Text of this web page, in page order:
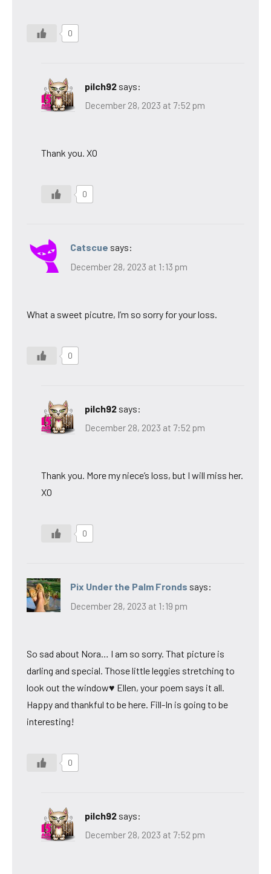
0
pilch92 says:
December 28, 2023 at 7:52 pm
Thank you. XO
0
Catscue says:
December 28, 2023 at 1:13 pm
What a sweet picutre, I’m so sorry for your loss.
0
pilch92 says:
December 28, 2023 at 7:52 pm
Thank you. More my niece’s loss, but I will miss her.
XO
0
Pix Under the Palm Fronds says:
December 28, 2023 at 1:19 pm
So sad about Nora… I am so sorry. That picture is
darling and special. Those little leggies stretching to
look out the window♥ Ellen, your poem says it all.
Happy and thankful to be here. Fill-In is going to be
interesting!
0
pilch92 says:
December 28, 2023 at 7:52 pm